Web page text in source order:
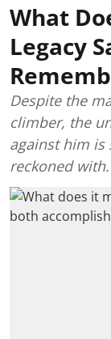
What
Legacy
Despite the
climber, the
against him is
reckoned with.